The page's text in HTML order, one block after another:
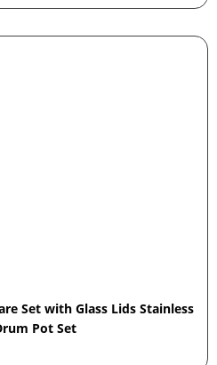
Set with Glass Lids Stainless
Pot Set